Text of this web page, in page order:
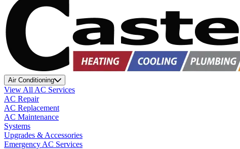
Air Conditioning
View All AC Services
AC Repair
AC Replacement
AC Maintenance
Systems
Upgrades & Accessories
Emergency AC Services